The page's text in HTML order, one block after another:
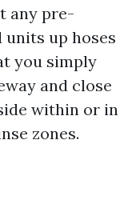
any pre-
up hoses
you simply
and close
within or in
zones.